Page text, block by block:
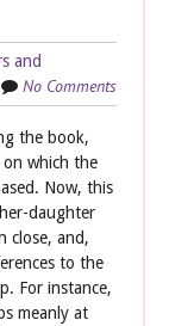
and
No Comments
the book,
on which the
Now, this
daughter
close, and,
to the
For instance,
meanly at